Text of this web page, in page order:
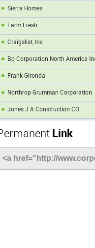
Sierra Homes
Farm Fresh
Craigslist, Inc
Bp Corporation North America
Frank Gironda
Northrop Grumman Corporation
Jones J A Construction CO
Link